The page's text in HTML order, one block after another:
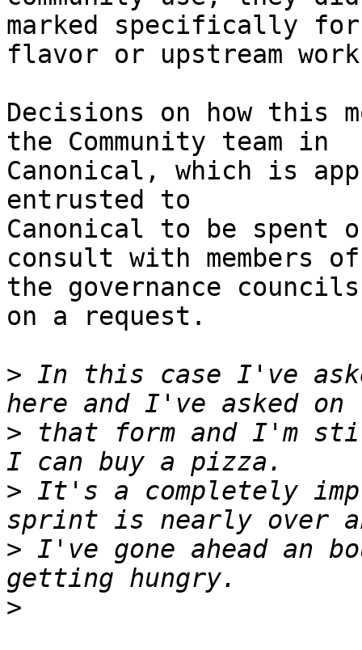
marked specifically for
flavor or upstream
Decisions on how this
the Community team in
Canonical, which is
entrusted to
Canonical to be spent
consult with members of
the governance
on a request.
> In this case I've
> that form and I'm
> It's a completely
> I've gone ahead an
>